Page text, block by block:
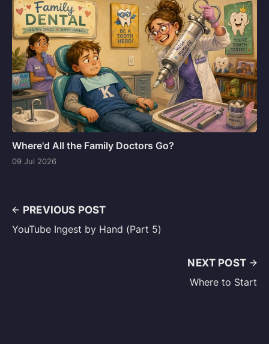
Where'd All the Family Doctors Go?
09 Jul 2026
PREVIOUS POST
YouTube Ingest by Hand (Part 5)
NEXT POST
Where to Start